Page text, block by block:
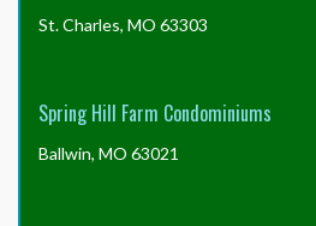
St. Charles, MO 63303
Spring Hill Farm Condominiums
Ballwin, MO 63021